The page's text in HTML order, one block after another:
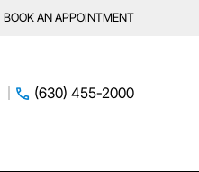
BOOK AN APPOINTMENT
(630) 455-2000